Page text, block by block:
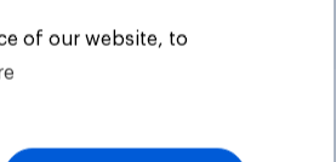
of our website, to